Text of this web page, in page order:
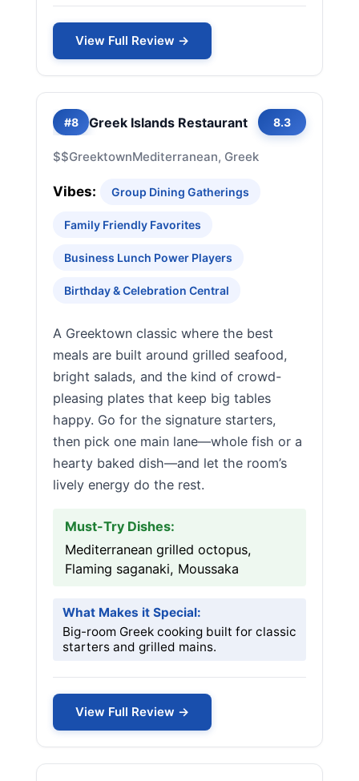
View Full Review →
#8 Greek Islands Restaurant 8.3
$$GreektownMediterranean, Greek
Vibes: Group Dining Gatherings
Family Friendly Favorites
Business Lunch Power Players
Birthday & Celebration Central
A Greektown classic where the best
meals are built around grilled seafood,
bright salads, and the kind of crowd-
pleasing plates that keep big tables
happy. Go for the signature starters,
then pick one main lane—whole fish or a
hearty baked dish—and let the room’s
lively energy do the rest.
Must-Try Dishes:
Mediterranean grilled octopus,
Flaming saganaki, Moussaka
What Makes it Special:
Big-room Greek cooking built for classic
starters and grilled mains.
View Full Review →